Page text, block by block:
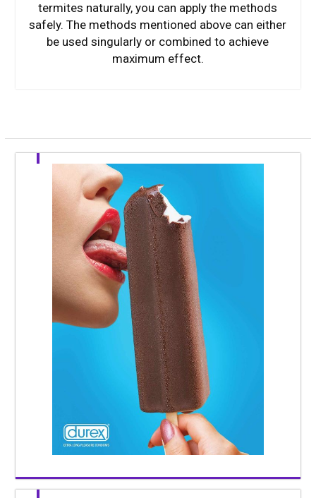
termites naturally, you can apply the methods
safely. The methods mentioned above can either
be used singularly or combined to achieve
maximum effect.